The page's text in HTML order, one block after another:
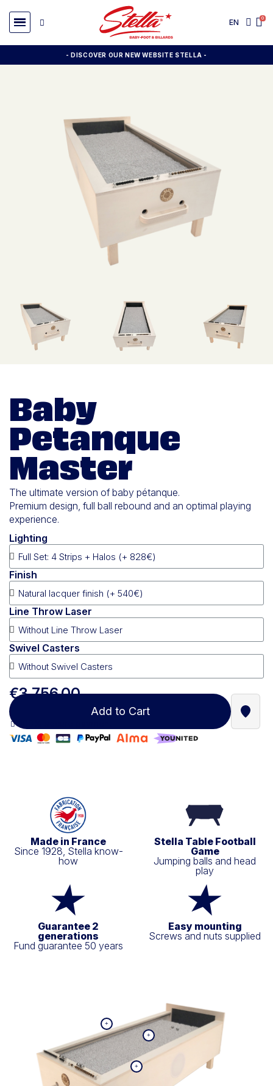
EN
- DISCOVER OUR NEW WEBSITE STELLA -
Baby
Petanque
Master
The ultimate version of baby pétanque.
Premium design, full ball rebound and an optimal playing
experience.
Lighting
Finish
Line Throw Laser
Swivel Casters
€3,756.00
Add to Cart Find
Made in France
Since 1928, Stella know-
how
Stella Table Football
Game
Jumping balls and head
play
Guarantee 2
generations
Fund guarantee 50 years
Easy mounting
Screws and nuts supplied